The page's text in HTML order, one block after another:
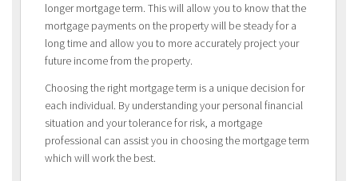
longer mortgage term. This will allow you to know that the
mortgage payments on the property will be steady for a
long time and allow you to more accurately project your
future income from the property.
Choosing the right mortgage term is a unique decision for
each individual. By understanding your personal financial
situation and your tolerance for risk, a mortgage
professional can assist you in choosing the mortgage term
which will work the best.